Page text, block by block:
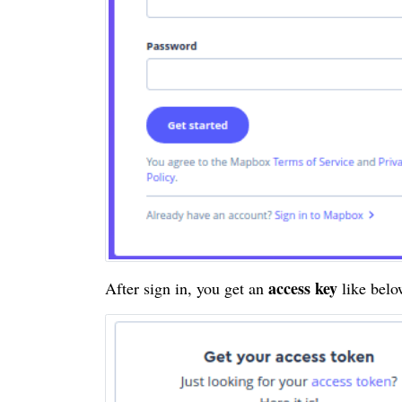
After sign in, you get an access key like